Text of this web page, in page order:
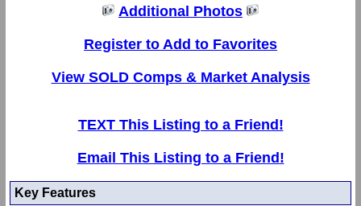
Additional Photos
Register to Add to Favorites
View SOLD Comps & Market Analysis
TEXT This Listing to a Friend!
Email This Listing to a Friend!
Key Features